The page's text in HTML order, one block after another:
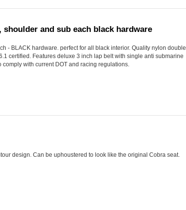
and sub each black hardware
- BLACK hardware. perfect for all black interior. Quality nylon double
certified. Features deluxe 3 inch lap belt with single anti submarine
comply with current DOT and racing regulations.
design. Can be uphoustered to look like the original Cobra seat.